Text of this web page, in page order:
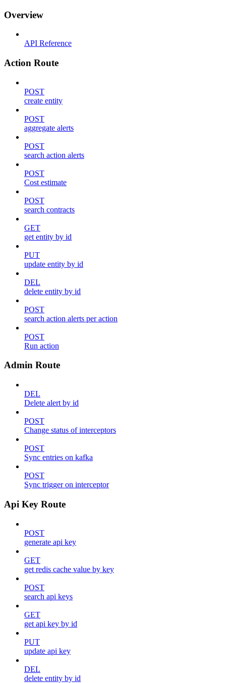
Overview
API Reference
Action Route
POST
create entity
POST
aggregate alerts
POST
search action alerts
POST
Cost estimate
POST
search contracts
GET
get entity by id
PUT
update entity by id
DEL
delete entity by id
POST
search action alerts per action
POST
Run action
Admin Route
DEL
Delete alert by id
POST
Change status of interceptors
POST
Sync entries on kafka
POST
Sync trigger on interceptor
Api Key Route
POST
generate api key
GET
get redis cache value by key
POST
search api keys
GET
get api key by id
PUT
update api key
DEL
delete entity by id